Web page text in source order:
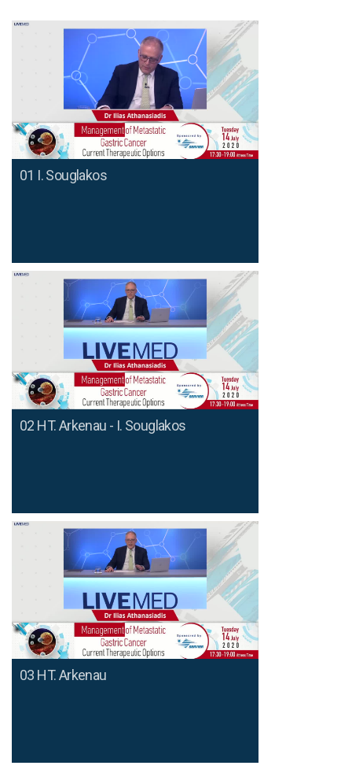
01 I. Souglakos
02 HT. Arkenau - I. Souglakos
03 HT. Arkenau